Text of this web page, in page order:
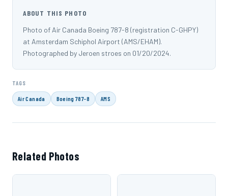
ABOUT THIS PHOTO
Photo of Air Canada Boeing 787-8 (registration C-GHPY)
at Amsterdam Schiphol Airport (AMS/EHAM).
Photographed by Jeroen stroes on 01/20/2024.
TAGS
Air Canada Boeing 787-8 AMS
Related Photos